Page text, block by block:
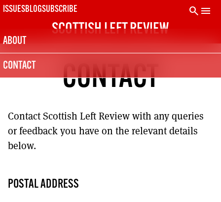
Skip
content
ISSUESBLOGSUBSCRIBE
SCOTTISH LEFT REVIEW
search menu
ABOUT
CONTACT CONTACT
Contact Scottish Left Review with any queries
or feedback you have on the relevant details
below.
POSTAL ADDRESS